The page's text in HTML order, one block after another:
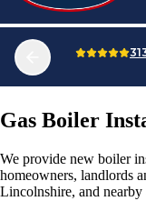
Gas Boiler
We provide new boiler
homeowners, landlords
Lincolnshire, and nearby